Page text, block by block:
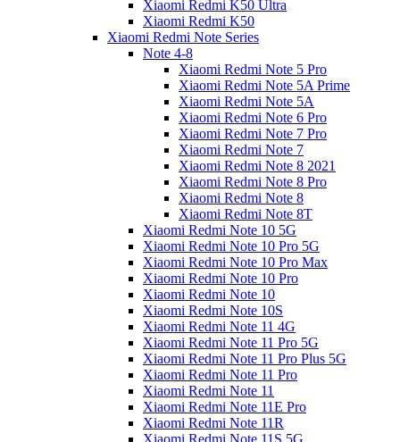
Xiaomi Redmi K50 Ultra
Xiaomi Redmi K50
Xiaomi Redmi Note Series
Note 4-8
Xiaomi Redmi Note 5 Pro
Xiaomi Redmi Note 5A Prime
Xiaomi Redmi Note 5A
Xiaomi Redmi Note 6 Pro
Xiaomi Redmi Note 7 Pro
Xiaomi Redmi Note 7
Xiaomi Redmi Note 8 2021
Xiaomi Redmi Note 8 Pro
Xiaomi Redmi Note 8
Xiaomi Redmi Note 8T
Xiaomi Redmi Note 10 5G
Xiaomi Redmi Note 10 Pro 5G
Xiaomi Redmi Note 10 Pro Max
Xiaomi Redmi Note 10 Pro
Xiaomi Redmi Note 10
Xiaomi Redmi Note 10S
Xiaomi Redmi Note 11 4G
Xiaomi Redmi Note 11 Pro 5G
Xiaomi Redmi Note 11 Pro Plus 5G
Xiaomi Redmi Note 11 Pro
Xiaomi Redmi Note 11
Xiaomi Redmi Note 11E Pro
Xiaomi Redmi Note 11R
Xiaomi Redmi Note 11S 5G